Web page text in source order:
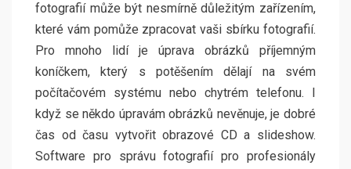
fotografií může být nesmírně důležitým zařízením,
které vám pomůže zpracovat vaši sbírku fotografií.
Pro mnoho lidí je úprava obrázků příjemným
koníčkem, který s potěšením dělají na svém
počítačovém systému nebo chytrém telefonu. I
když se někdo úpravám obrázků nevěnuje, je dobré
čas od času vytvořit obrazové CD a slideshow.
Software pro správu fotografií pro profesionály